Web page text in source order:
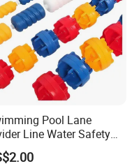
Pool Lane
Line Water Safety
Eco-Friendly